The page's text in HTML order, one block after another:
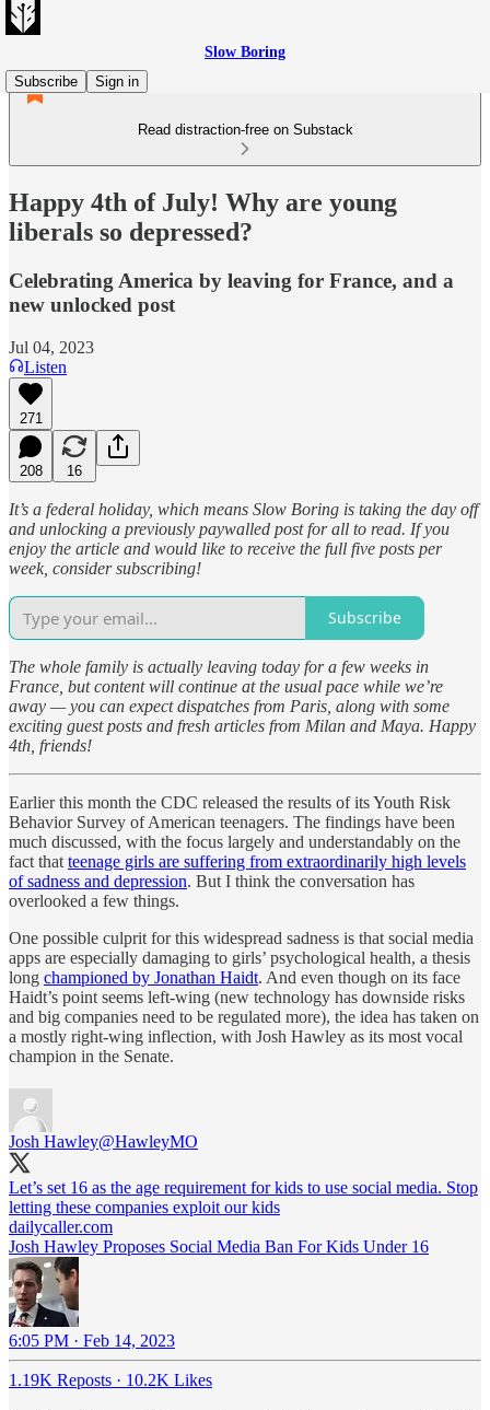
Slow Boring
Subscribe
Sign in
Read distraction-free on Substack
Happy 4th of July! Why are young
liberals so depressed?
Celebrating America by leaving for France, and a
new unlocked post
Jul 04, 2023
Listen
271
208 16
It’s a federal holiday, which means Slow Boring is taking the day off
and unlocking a previously paywalled post for all to read. If you
enjoy the article and would like to receive the full five posts per
week, consider subscribing!
Subscribe
The whole family is actually leaving today for a few weeks in
France, but content will continue at the usual pace while we’re
away — you can expect dispatches from Paris, along with some
exciting guest posts and fresh articles from Milan and Maya. Happy
4th, friends!
Earlier this month the CDC released the results of its Youth Risk
Behavior Survey of American teenagers. The findings have been
much discussed, with the focus largely and understandably on the
fact that teenage girls are suffering from extraordinarily high levels
of sadness and depression. But I think the conversation has
overlooked a few things.
One possible culprit for this widespread sadness is that social media
apps are especially damaging to girls’ psychological health, a thesis
long championed by Jonathan Haidt. And even though on its face
Haidt’s point seems left-wing (new technology has downside risks
and big companies need to be regulated more), the idea has taken on
a mostly right-wing inflection, with Josh Hawley as its most vocal
champion in the Senate.
Josh Hawley@HawleyMO
Let’s set 16 as the age requirement for kids to use social media. Stop
letting these companies exploit our kids
dailycaller.com
Josh Hawley Proposes Social Media Ban For Kids Under 16
6:05 PM · Feb 14, 2023
1.19K Reposts · 10.2K Likes